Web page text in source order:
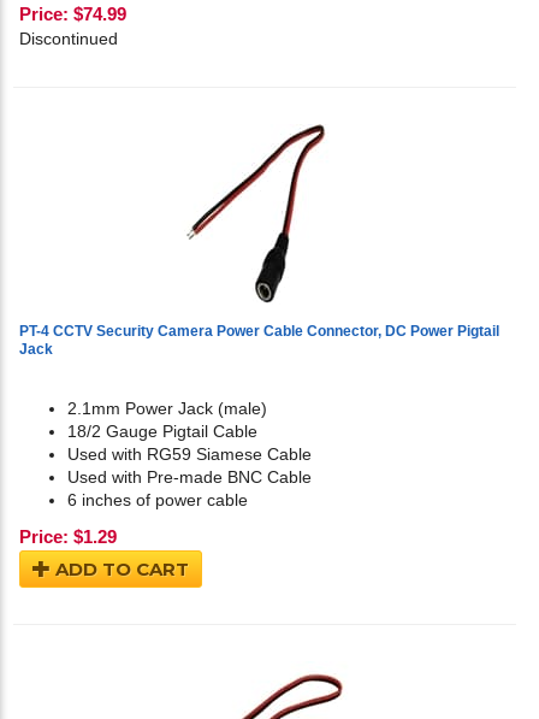
Price: $74.99
Discontinued
PT-4 CCTV Security Camera Power Cable Connector, DC Power Pigtail
Jack
2.1mm Power Jack (male)
18/2 Gauge Pigtail Cable
Used with RG59 Siamese Cable
Used with Pre-made BNC Cable
6 inches of power cable
Price: $1.29
ADD TO CART